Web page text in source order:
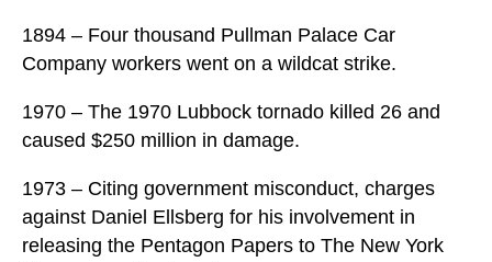
1894 – Four thousand Pullman Palace Car
Company workers went on a wildcat strike.
1970 – The 1970 Lubbock tornado killed 26 and
caused $250 million in damage.
1973 – Citing government misconduct, charges
against Daniel Ellsberg for his involvement in
releasing the Pentagon Papers to The New York